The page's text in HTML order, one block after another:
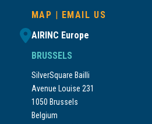
MAP | EMAIL US
AIRINC Europe
BRUSSELS
SilverSquare Bailli
Avenue Louise 231
1050 Brussels
Belgium